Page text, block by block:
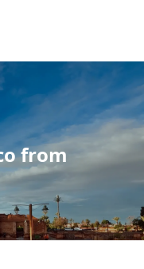
from